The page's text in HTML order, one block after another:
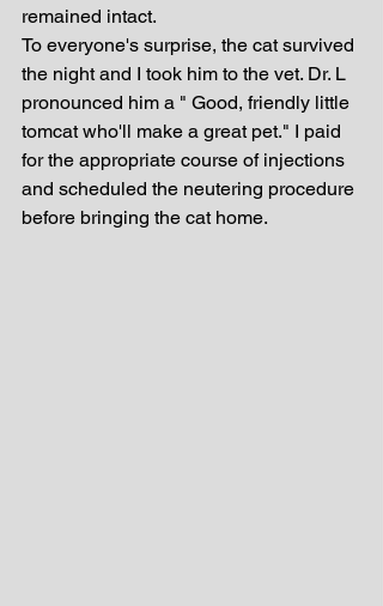
remained intact.
To everyone's surprise, the cat survived
the night and I took him to the vet. Dr. L
pronounced him a " Good, friendly little
tomcat who'll make a great pet." I paid
for the appropriate course of injections
and scheduled the neutering procedure
before bringing the cat home.